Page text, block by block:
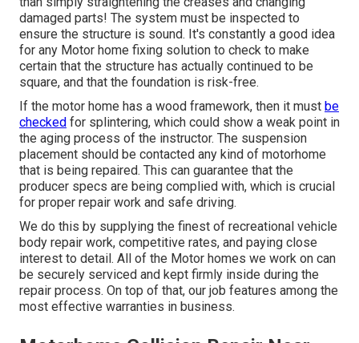
damaged parts! The system must be inspected to
ensure the structure is sound. It's constantly a good idea
for any Motor home fixing solution to check to make
certain that the structure has actually continued to be
square, and that the foundation is risk-free.
If the motor home has a wood framework, then it must be
checked for splintering, which could show a weak point in
the aging process of the instructor. The suspension
placement should be contacted any kind of motorhome
that is being repaired. This can guarantee that the
producer specs are being complied with, which is crucial
for proper repair work and safe driving.
We do this by supplying the finest of recreational vehicle
body repair work, competitive rates, and paying close
interest to detail. All of the Motor homes we work on can
be securely serviced and kept firmly inside during the
repair process. On top of that, our job features among the
most effective warranties in business.